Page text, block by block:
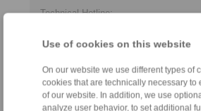
Use of cookies on this website
On our website we use different types of
cookies that are technically necessary to
of our website. In addition, we use
analyze user behavior, to set additional
Technical Hotline:
info@ringspann.se